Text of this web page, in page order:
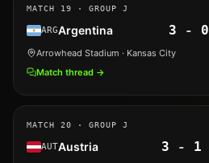
MATCH 19 · GROUP J
ARGArgentina 3 - 0
Arrowhead Stadium · Kansas City
Match thread →
MATCH 20 · GROUP J
AUTAustria 3 - 1